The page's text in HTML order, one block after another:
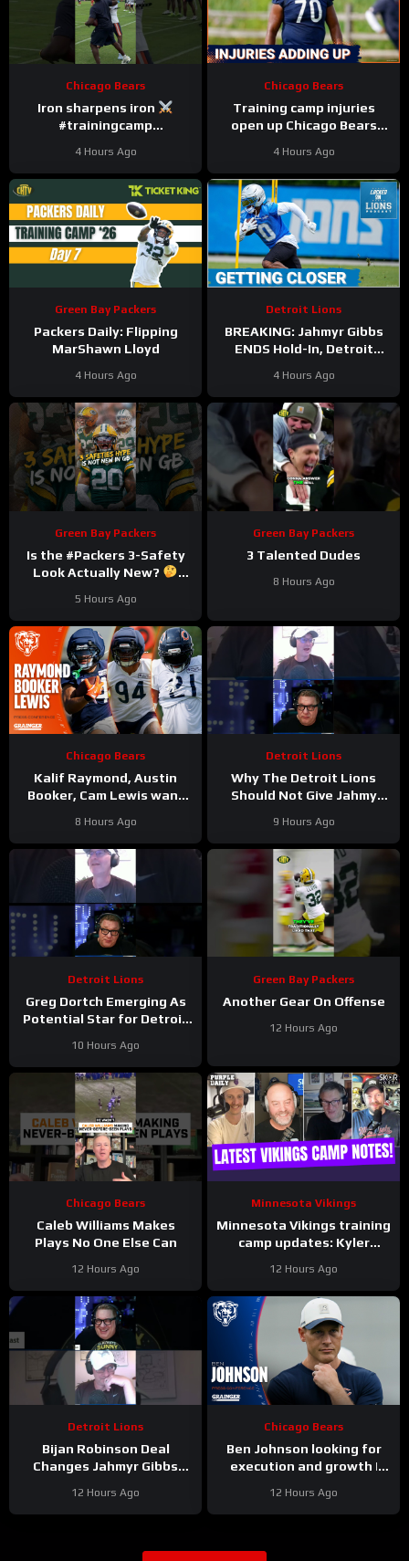
Chicago Bears
Iron sharpens iron
#trainingcamp
4 Hours Ago
Chicago Bears
Training camp injuries
open up Chicago Bears
defensive line snaps
4 Hours Ago
Green Bay Packers
Packers Daily: Flipping
MarShawn Lloyd
4 Hours Ago
Detroit Lions
BREAKING: Jahmyr Gibbs
ENDS Hold-In, Detroit
Extension?
4 Hours Ago
Green Bay Packers
Is the #Packers 3-Safety
Look Actually New?
5 Hours Ago
Green Bay Packers
3 Talented Dudes
8 Hours Ago
Chicago Bears
Kalif Raymond, Austin
Booker, Cam Lewis want
playing Bears | Press
Conference
8 Hours Ago
Detroit Lions
Why The Detroit Lions
Should Not Give Jahmy
#Shorts
9 Hours Ago
Detroit Lions
Greg Dortch Emerging As
Potential Star for Detroit
10 Hours Ago
Green Bay Packers
Another Gear On Offense
12 Hours Ago
Chicago Bears
Caleb Williams Makes
Plays No One Else Can
12 Hours Ago
Minnesota Vikings
Minnesota Vikings training
camp updates: Kyler
McCarthy?
12 Hours Ago
Detroit Lions
Bijan Robinson Deal
Changes Jahmyr Gibbs
#Shorts
12 Hours Ago
Chicago Bears
Ben Johnson looking for
execution and growth |
12 Hours Ago